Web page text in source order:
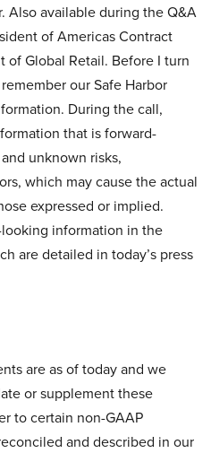
Also available during the Q&A
of Americas Contract
of Global Retail. Before I turn
our Safe Harbor
During the call,
that is forward-
unknown risks,
which may cause the actual
expressed or implied.
information in the
are detailed in today’s press
are as of today and we
or supplement these
to certain non-GAAP
and described in our